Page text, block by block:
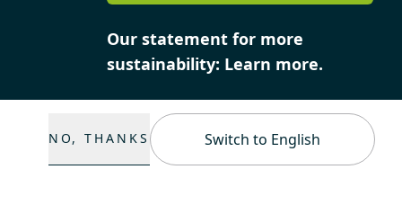
Our statement for more
sustainability: Learn more.
NO, THANKS Switch to English